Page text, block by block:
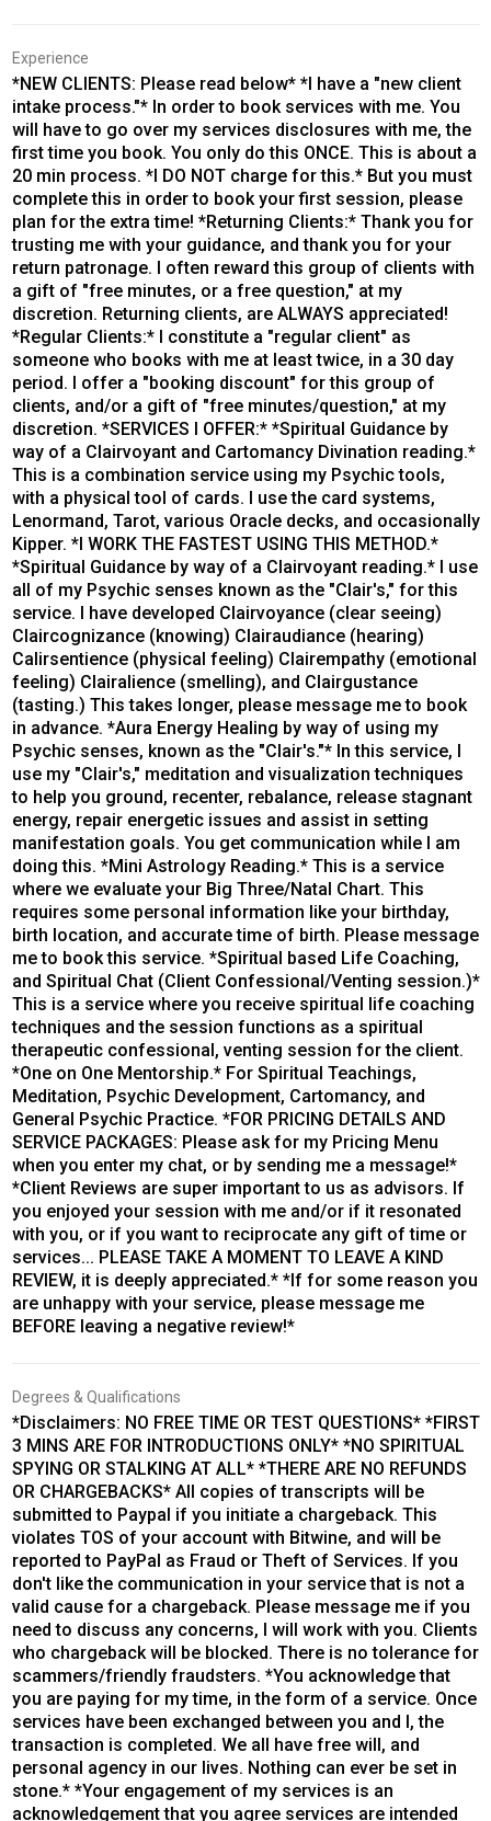
Experience
*NEW CLIENTS: Please read below* *I have a "new client
intake process."* In order to book services with me. You
will have to go over my services disclosures with me, the
first time you book. You only do this ONCE. This is about a
20 min process. *I DO NOT charge for this.* But you must
complete this in order to book your first session, please
plan for the extra time! *Returning Clients:* Thank you for
trusting me with your guidance, and thank you for your
return patronage. I often reward this group of clients with
a gift of "free minutes, or a free question," at my
discretion. Returning clients, are ALWAYS appreciated!
*Regular Clients:* I constitute a "regular client" as
someone who books with me at least twice, in a 30 day
period. I offer a "booking discount" for this group of
clients, and/or a gift of "free minutes/question," at my
discretion. *SERVICES I OFFER:* *Spiritual Guidance by
way of a Clairvoyant and Cartomancy Divination reading.*
This is a combination service using my Psychic tools,
with a physical tool of cards. I use the card systems,
Lenormand, Tarot, various Oracle decks, and occasionally
Kipper. *I WORK THE FASTEST USING THIS METHOD.*
*Spiritual Guidance by way of a Clairvoyant reading.* I use
all of my Psychic senses known as the "Clair's," for this
service. I have developed Clairvoyance (clear seeing)
Claircognizance (knowing) Clairaudiance (hearing)
Calirsentience (physical feeling) Clairempathy (emotional
feeling) Clairalience (smelling), and Clairgustance
(tasting.) This takes longer, please message me to book
in advance. *Aura Energy Healing by way of using my
Psychic senses, known as the "Clair's."* In this service, I
use my "Clair's," meditation and visualization techniques
to help you ground, recenter, rebalance, release stagnant
energy, repair energetic issues and assist in setting
manifestation goals. You get communication while I am
doing this. *Mini Astrology Reading.* This is a service
where we evaluate your Big Three/Natal Chart. This
requires some personal information like your birthday,
birth location, and accurate time of birth. Please message
me to book this service. *Spiritual based Life Coaching,
and Spiritual Chat (Client Confessional/Venting session.)*
This is a service where you receive spiritual life coaching
techniques and the session functions as a spiritual
therapeutic confessional, venting session for the client.
*One on One Mentorship.* For Spiritual Teachings,
Meditation, Psychic Development, Cartomancy, and
General Psychic Practice. *FOR PRICING DETAILS AND
SERVICE PACKAGES: Please ask for my Pricing Menu
when you enter my chat, or by sending me a message!*
*Client Reviews are super important to us as advisors. If
you enjoyed your session with me and/or if it resonated
with you, or if you want to reciprocate any gift of time or
services... PLEASE TAKE A MOMENT TO LEAVE A KIND
REVIEW, it is deeply appreciated.* *If for some reason you
are unhappy with your service, please message me
BEFORE leaving a negative review!*
Degrees & Qualifications
*Disclaimers: NO FREE TIME OR TEST QUESTIONS* *FIRST
3 MINS ARE FOR INTRODUCTIONS ONLY* *NO SPIRITUAL
SPYING OR STALKING AT ALL* *THERE ARE NO REFUNDS
OR CHARGEBACKS* All copies of transcripts will be
submitted to Paypal if you initiate a chargeback. This
violates TOS of your account with Bitwine, and will be
reported to PayPal as Fraud or Theft of Services. If you
don't like the communication in your service that is not a
valid cause for a chargeback. Please message me if you
need to discuss any concerns, I will work with you. Clients
who chargeback will be blocked. There is no tolerance for
scammers/friendly fraudsters. *You acknowledge that
you are paying for my time, in the form of a service. Once
services have been exchanged between you and I, the
transaction is completed. We all have free will, and
personal agency in our lives. Nothing can ever be set in
stone.* *Your engagement of my services is an
acknowledgement that you agree services are intended